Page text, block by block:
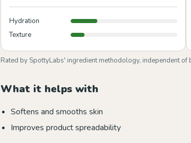
Hydration
Texture
Rated by SpottyLabs' ingredient methodology, independent of
What it helps with
Softens and smooths skin
Improves product spreadability